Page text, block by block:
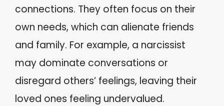
connections. They often focus on their
own needs, which can alienate friends
and family. For example, a narcissist
may dominate conversations or
disregard others’ feelings, leaving their
loved ones feeling undervalued.